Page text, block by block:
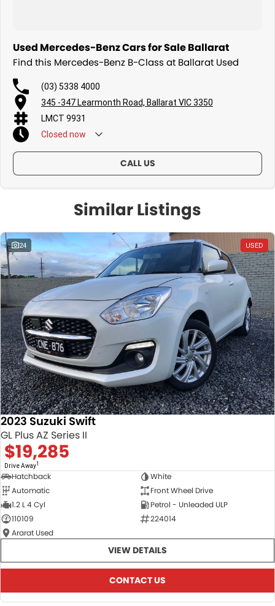
Used Mercedes-Benz Cars for Sale Ballarat
Find this Mercedes-Benz B-Class at Ballarat Used
(03) 5338 4000
345 -347 Learmonth Road, Ballarat VIC 3350
LMCT 9931
Closed now
CALL US
Similar Listings
24 USED
2023 Suzuki Swift
GL Plus AZ Series II
$19,285
Drive Away1
Hatchback
White
Automatic
Front Wheel Drive
1.2 L 4 Cyl
Petrol - Unleaded ULP
110109
224014
Ararat Used
VIEW DETAILS
CONTACT US